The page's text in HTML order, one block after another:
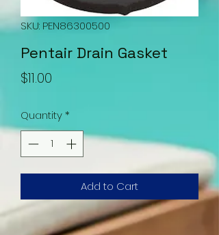
SKU: PEN86300500
Pentair Drain Gasket
$11.00
Quantity *
Add to Cart